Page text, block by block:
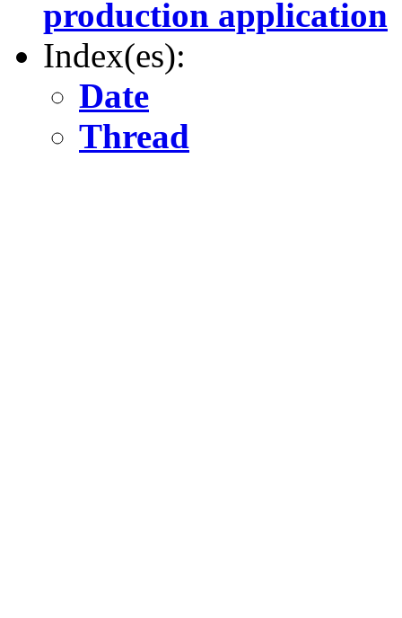
production application
Index(es):
Date
Thread